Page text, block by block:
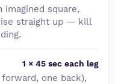
square,
straight up — kill
1 × 45 sec each leg
one back),